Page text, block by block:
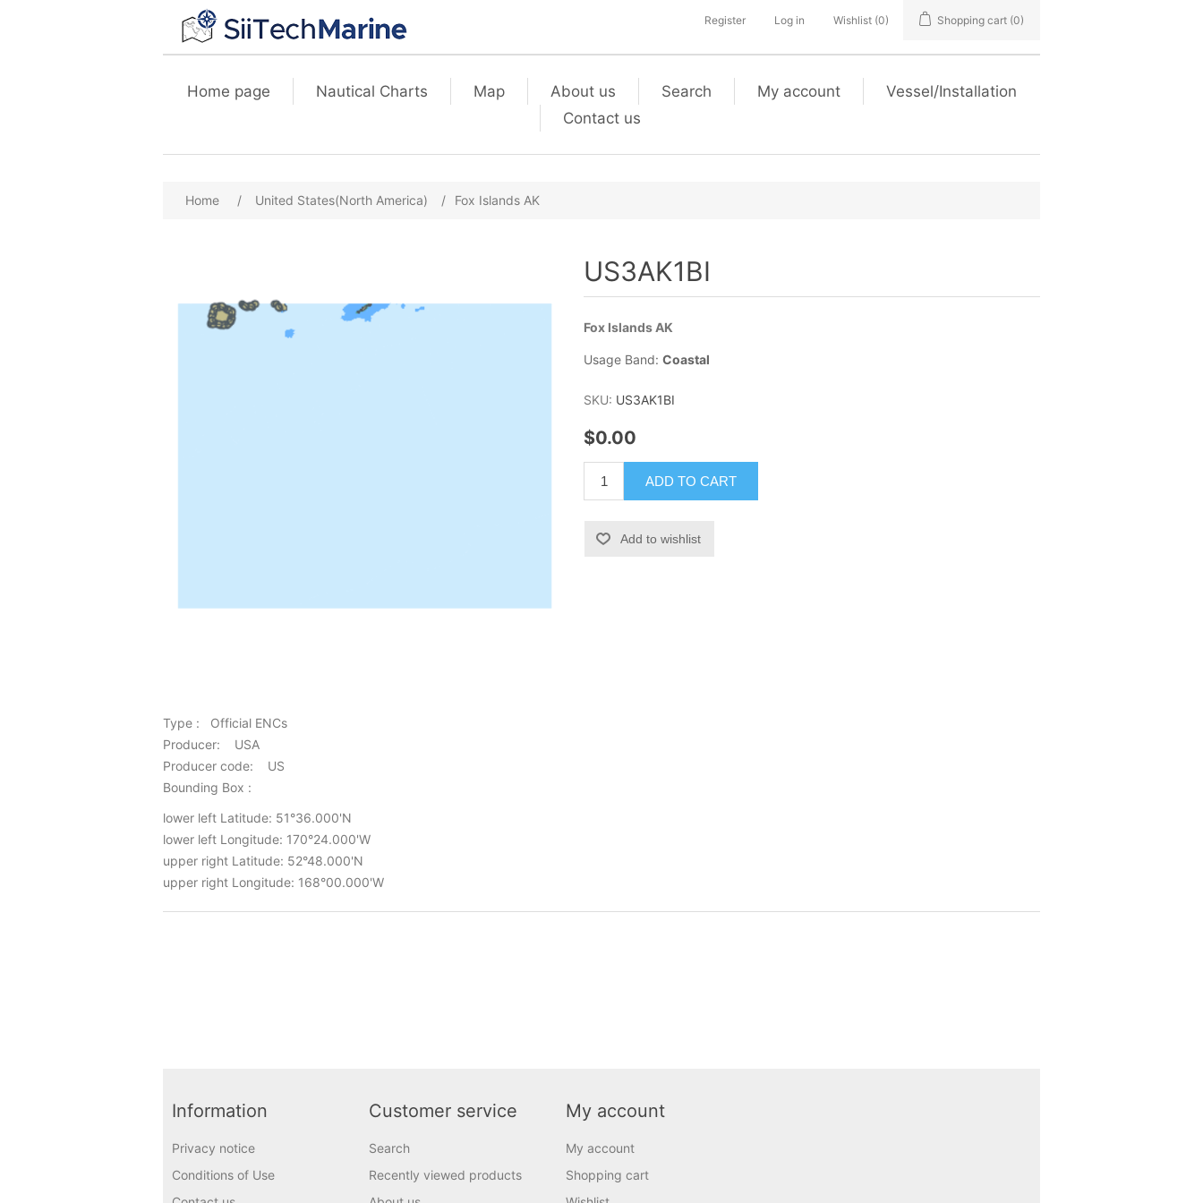
Register Log in Wishlist (0) Shopping cart (0)
Home page Nautical Charts Map About us Search My account
Vessel/Installation
Contact us
Home / United States(North America) / Fox Islands AK
US3AK1BI
Fox Islands AK
Usage Band:Coastal
SKU: US3AK1BI
$0.00
ADD TO CART
Add to wishlist
Type : Official ENCs
Producer: USA
Producer code: US
Bounding Box :
lower left Latitude: 51°36.000'N
lower left Longitude: 170°24.000'W
upper right Latitude: 52°48.000'N
upper right Longitude: 168°00.000'W
Information
Privacy notice
Conditions of Use
Customer service
Search
Recently viewed products
My account
My account
Shopping cart